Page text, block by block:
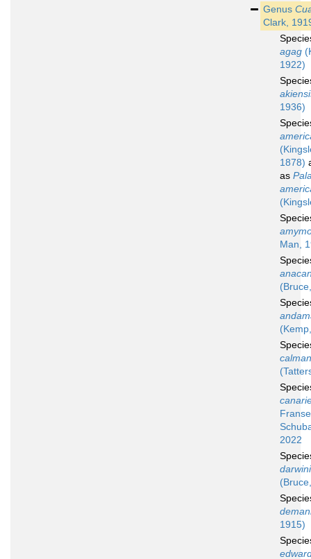
Genus
Clark,
agag
1922)
1936)
1878)
as
Man,
2022
1915)